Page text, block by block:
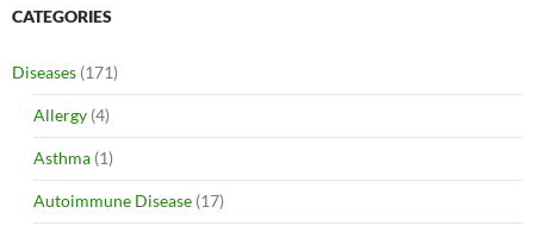
CATEGORIES
Diseases (171)
Allergy (4)
Asthma (1)
Autoimmune Disease (17)